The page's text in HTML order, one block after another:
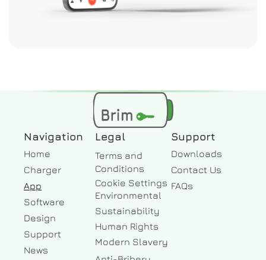
Navigation
Home
Charger
App
Software
Design
Support
News
Support
Downloads
Contact Us
FAQs
Legal
Terms and
Conditions
Environmental
Sustainability
Human Rights
Modern Slavery
Cookie Settings